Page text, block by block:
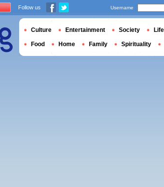
Follow us Username
Culture Entertainment Society
Food Home Family Spirituality